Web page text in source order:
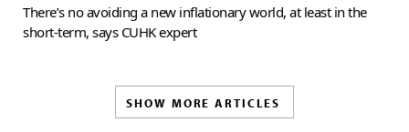
There’s no avoiding a new inflationary world, at least in the
short-term, says CUHK expert
SHOW MORE ARTICLES